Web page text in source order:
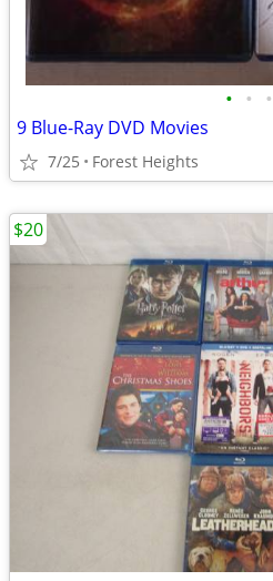
• • •
9 Blue-Ray DVD Movies
7/25 Forest Heights
$20